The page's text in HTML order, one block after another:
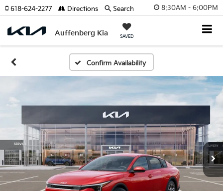
8:30AM - 6:00PM
Auffenberg Kia SAVED
618-624-2277 Directions Search
Confirm Availability